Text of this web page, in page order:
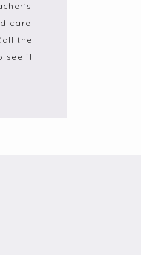
care
the
see if